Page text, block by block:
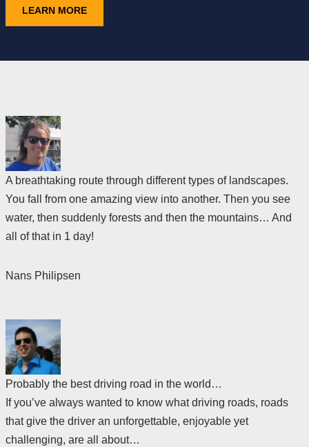
LEARN MORE
A breathtaking route through different types of landscapes.
You fall from one amazing view into another. Then you see
water, then suddenly forests and then the mountains… And
all of that in 1 day!
Nans Philipsen
Probably the best driving road in the world…
If you’ve always wanted to know what driving roads, roads
that give the driver an unforgettable, enjoyable yet
challenging, are all about…